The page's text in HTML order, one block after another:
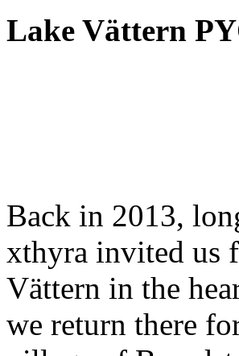
Lake Vättern
Back in 2013,
xthyra invited us
Vättern in the
we return there